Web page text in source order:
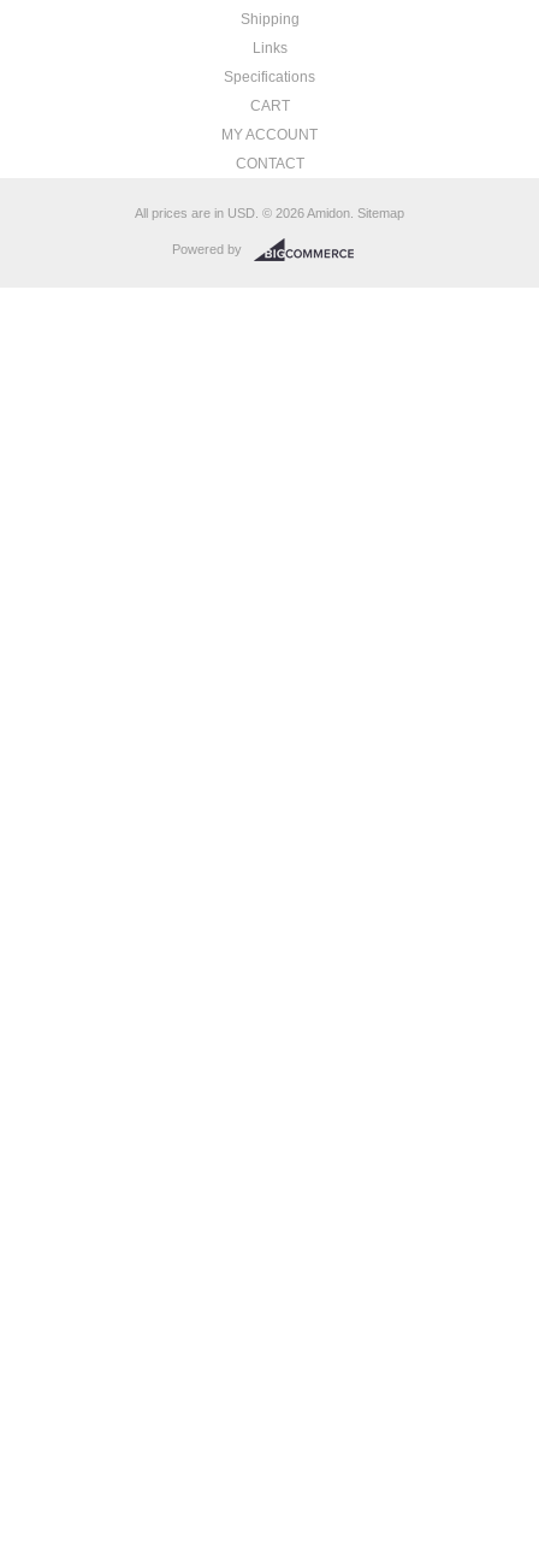
Shipping
Links
Specifications
CART
MY ACCOUNT
CONTACT
All prices are in USD © 2026 Amidon. Sitemap
Powered by